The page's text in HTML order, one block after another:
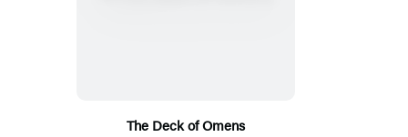
The Deck of Omens